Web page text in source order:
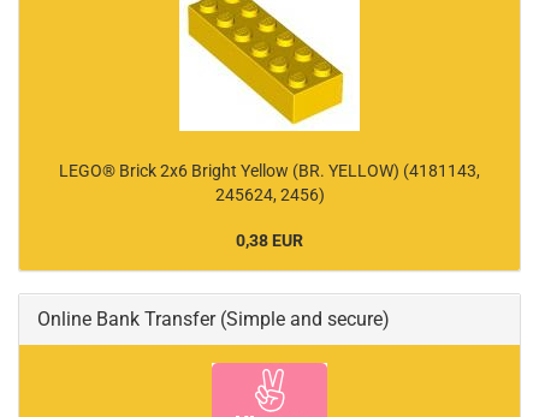
LEGO® Brick 2x6 Bright Yellow (BR. YELLOW) (4181143,
245624, 2456)
0,38 EUR
Online Bank Transfer (Simple and secure)